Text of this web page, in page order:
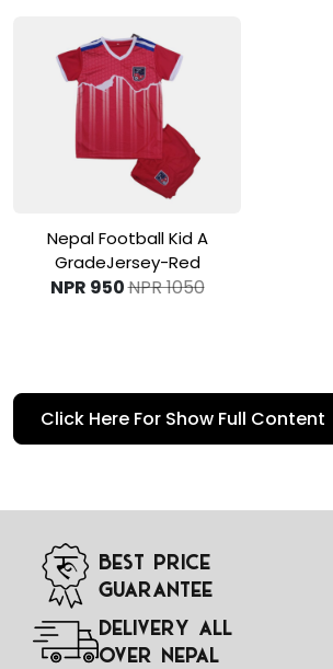
View Product
Nepal Football Kid A
GradeJersey-Red
NPR 950NPR 1050
uniform worn during international
qualifiers, friendly matches, and
but also serve as a symbol of national
Click Here For Show Full Content
Best Price
Guarantee
Delivery All
Over Nepal